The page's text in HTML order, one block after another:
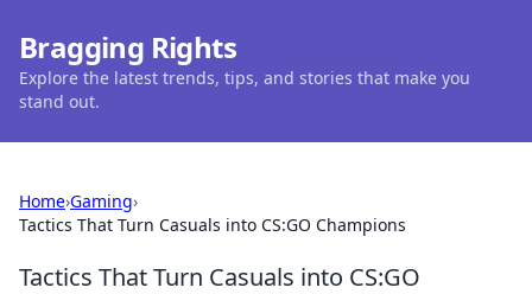
Bragging Rights
Explore the latest trends, tips, and stories that make you
stand out.
Home›Gaming›
Tactics That Turn Casuals into CS:GO Champions
Tactics That Turn Casuals into CS:GO